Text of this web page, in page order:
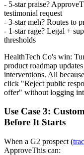
- 5-star praise?
testimonial request
- 3-star meh? Routes to
- 1-star rage? Legal +
thresholds
HealthTech Co's win:
product roadmap
interventions. All
click "Reject public
offer" without logging
Use Case 3:
Before It Starts
When a G2 prospect (
ApproveThis can: